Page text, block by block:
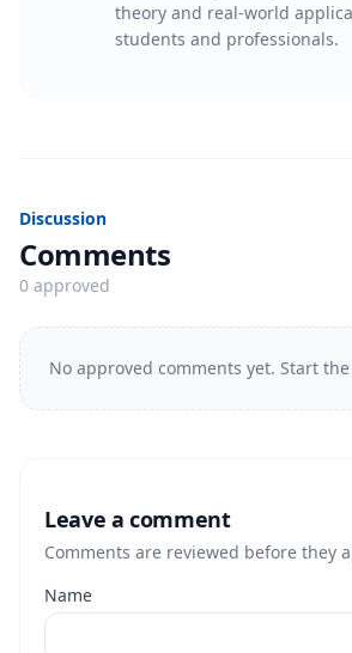
theory and real-world
students and professionals.
Discussion
Comments
0 approved
No approved comments yet. Start
Leave a comment
Comments are reviewed before they
Name